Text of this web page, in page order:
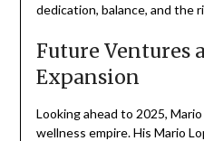
dedication, balance, and the
Future Ventures
Expansion
Looking ahead to 2025,
wellness empire. His Mario